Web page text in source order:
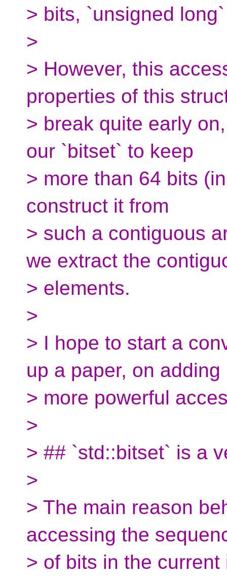
> bits, `unsigned
>
> However, this
properties of this
> break quite early
our `bitset` to keep
> more than 64 bits
construct it from
> such a contiguous
we extract the
> elements.
>
> I hope to start a
up a paper, on adding
> more powerful
>
> ## `std::bitset` is a
>
> The main reason
accessing the
> of bits in the